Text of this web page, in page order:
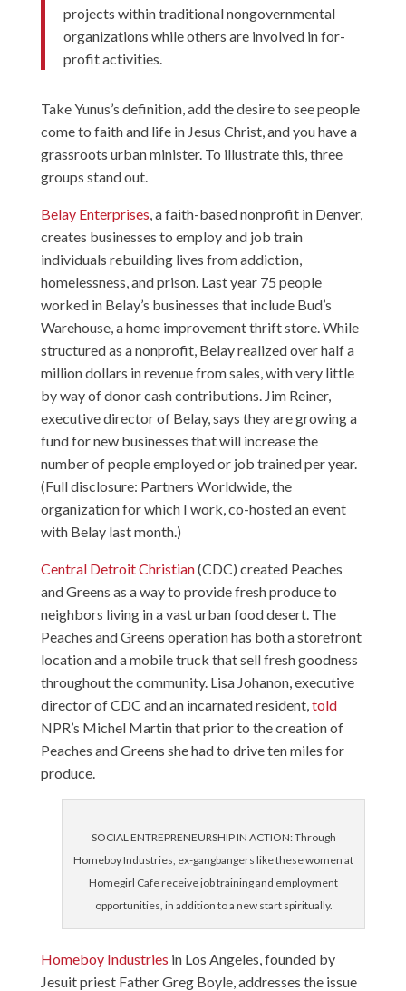
projects within traditional nongovernmental
organizations while others are involved in for-
profit activities.
Take Yunus’s definition, add the desire to see people
come to faith and life in Jesus Christ, and you have a
grassroots urban minister. To illustrate this, three
groups stand out.
Belay Enterprises, a faith-based nonprofit in Denver,
creates businesses to employ and job train
individuals rebuilding lives from addiction,
homelessness, and prison. Last year 75 people
worked in Belay’s businesses that include Bud’s
Warehouse, a home improvement thrift store. While
structured as a nonprofit, Belay realized over half a
million dollars in revenue from sales, with very little
by way of donor cash contributions. Jim Reiner,
executive director of Belay, says they are growing a
fund for new businesses that will increase the
number of people employed or job trained per year.
(Full disclosure: Partners Worldwide, the
organization for which I work, co-hosted an event
with Belay last month.)
Central Detroit Christian(CDC) created Peaches
and Greens as a way to provide fresh produce to
neighbors living in a vast urban food desert. The
Peaches and Greens operation has both a storefront
location and a mobile truck that sell fresh goodness
throughout the community. Lisa Johanon, executive
director of CDC and an incarnated resident,told
NPR’s Michel Martin that prior to the creation of
Peaches and Greens she had to drive ten miles for
produce.
SOCIAL ENTREPRENEURSHIP IN ACTION: Through
Homeboy Industries, ex-gangbangers like these women at
Homegirl Cafe receive job training and employment
opportunities, in addition to a new start spiritually.
Homeboy Industries in Los Angeles, founded by
Jesuit priest Father Greg Boyle, addresses the issue